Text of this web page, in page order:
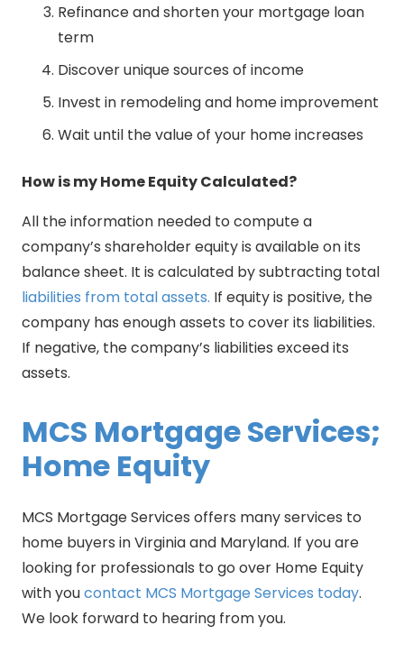
Refinance and shorten your mortgage loan
term
Discover unique sources of income
Invest in remodeling and home improvement
Wait until the value of your home increases
How is my Home Equity Calculated?
All the information needed to compute a
company’s shareholder equity is available on its
balance sheet. It is calculated by subtracting total
liabilities from total assets. If equity is positive, the
company has enough assets to cover its liabilities.
If negative, the company’s liabilities exceed its
assets.
MCS Mortgage Services;
Home Equity
MCS Mortgage Services offers many services to
home buyers in Virginia and Maryland. If you are
looking for professionals to go over Home Equity
with youcontact MCS Mortgage Services today.
We look forward to hearing from you.